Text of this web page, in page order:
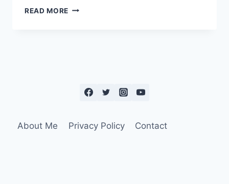
READ MORE
About Me Privacy Policy Contact